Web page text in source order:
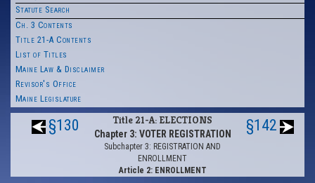
Statute Search
Ch. 3 Contents
Title 21-A Contents
List of Titles
Maine Law & Disclaimer
Revisor's Office
Maine Legislature
§130 Title 21-A: ELECTIONS
Chapter 3: VOTER REGISTRATION
Subchapter 3: REGISTRATION AND
ENROLLMENT
Article 2: ENROLLMENT
§142